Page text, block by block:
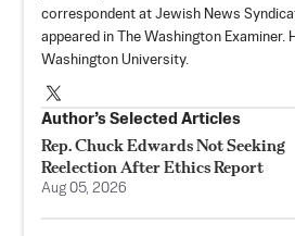
correspondent at Jewish News
appeared in The Washington Examiner.
Washington University.
Author’s Selected Articles
Rep. Chuck Edwards Not Seeking
Reelection After Ethics Report
Aug 05, 2026